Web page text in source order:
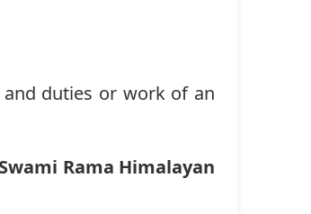
duties or work of an
Swami Rama Himalayan